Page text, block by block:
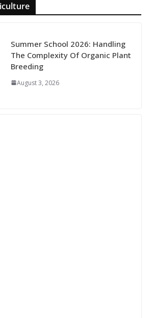
Summer School 2026: Handling
The Complexity Of Organic Plant
Breeding
August 3, 2026